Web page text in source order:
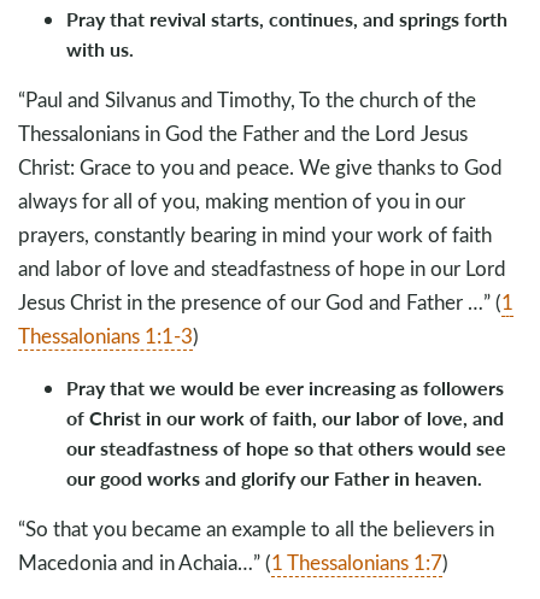
Pray that revival starts, continues, and springs forth
with us.
“Paul and Silvanus and Timothy, To the church of the
Thessalonians in God the Father and the Lord Jesus
Christ: Grace to you and peace. We give thanks to God
always for all of you, making mention of you in our
prayers, constantly bearing in mind your work of faith
and labor of love and steadfastness of hope in our Lord
Jesus Christ in the presence of our God and Father …” (1
Thessalonians 1:1-3)
Pray that we would be ever increasing as followers
of Christ in our work of faith, our labor of love, and
our steadfastness of hope so that others would see
our good works and glorify our Father in heaven.
“So that you became an example to all the believers in
Macedonia and in Achaia…” (1 Thessalonians 1:7)